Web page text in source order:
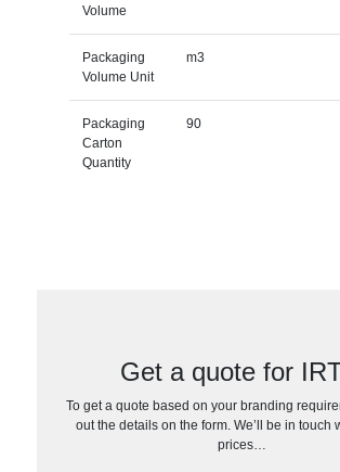
Volume
Packaging
Volume Unit
m3
Packaging
Carton
Quantity
90
Get a quote for
To get a quote based on your branding
out the details on the form. We’ll be in touch
prices…